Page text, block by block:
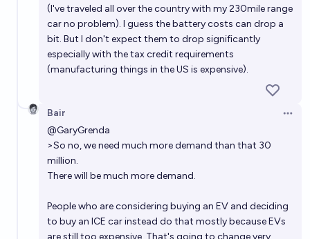
(I've traveled all over the country with my 230mile range
car no problem). I guess the battery costs can drop a
bit. But I don't expect them to drop significantly
especially with the tax credit requirements
(manufacturing things in the US is expensive).
Bair
@GaryGrenda
>So no, we need much more demand than that 30
million.
There will be much more demand.
People who are considering buying an EV and deciding
to buy an ICE car instead do that mostly because EVs
are still too expensive. That's going to change very